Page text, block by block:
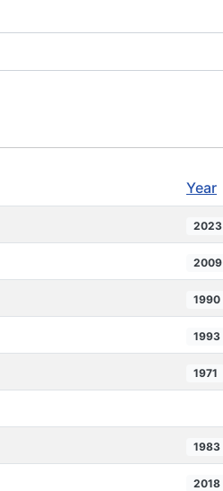
Year
2023
2009
1990
1993
1971
1983
2018